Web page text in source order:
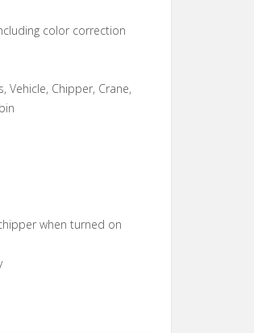
color correction
Vehicle, Chipper, Crane,
when turned on